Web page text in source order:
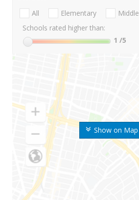
Show on Map
All Elementary Middle
Schools rated higher than:
1 /5